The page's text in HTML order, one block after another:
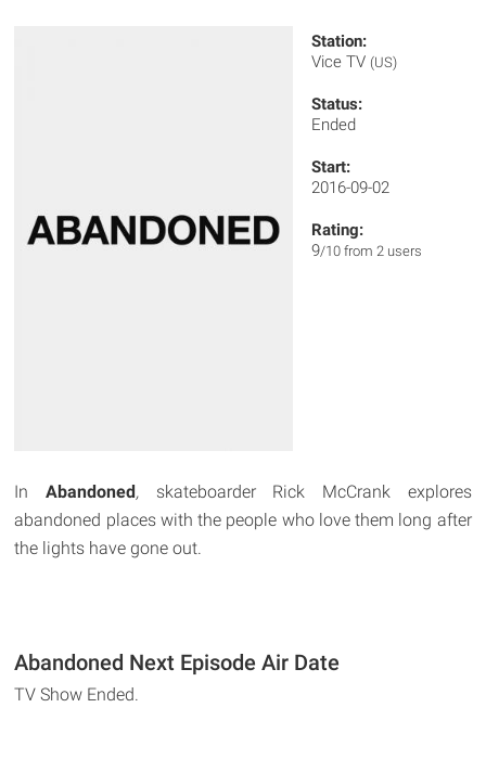
Station:
Vice TV (US)
Status:
Ended
Start:
2016-09-02
Rating:
9/10 from 2 users
InAbandoned, skateboarder Rick McCrank explores
abandoned places with the people who love them long after
the lights have gone out.
Abandoned Next Episode Air Date
TV Show Ended.